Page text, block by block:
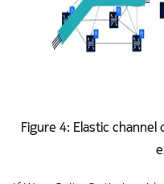
Figure 4: Elastic